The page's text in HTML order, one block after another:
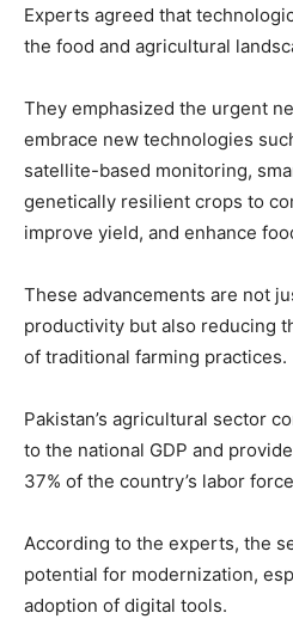
Experts agreed that
the food and agricultural
They emphasized the urgent
embrace new technologies
satellite-based monitoring,
genetically resilient crops to
improve yield, and enhance
These advancements are not
productivity but also reducing
of traditional farming practices.
Pakistan’s agricultural sector
to the national GDP and
37% of the country’s labor
According to the experts, the
potential for modernization,
adoption of digital tools.